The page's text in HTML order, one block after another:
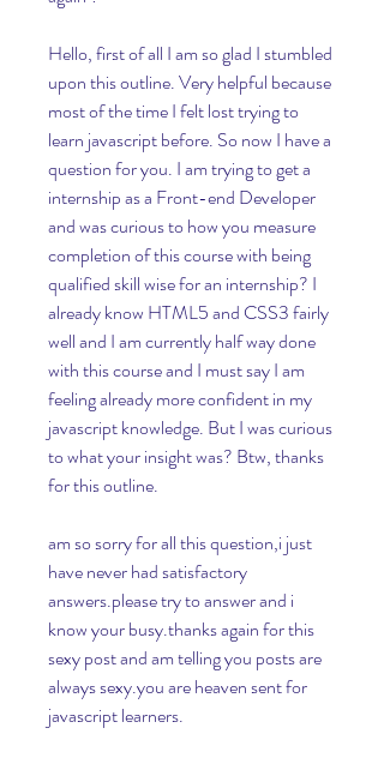
Hello, first of all I am so glad I stumbled
upon this outline. Very helpful because
most of the time I felt lost trying to
learn javascript before. So now I have a
question for you. I am trying to get a
internship as a Front-end Developer
and was curious to how you measure
completion of this course with being
qualified skill wise for an internship? I
already know HTML5 and CSS3 fairly
well and I am currently half way done
with this course and I must say I am
feeling already more confident in my
javascript knowledge. But I was curious
to what your insight was? Btw, thanks
for this outline.
am so sorry for all this question,i just
have never had satisfactory
answers.please try to answer and i
know your busy.thanks again for this
sexy post and am telling you posts are
always sexy.you are heaven sent for
javascript learners.